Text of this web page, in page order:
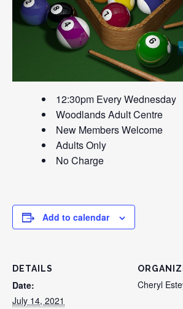
12:30pm Every Wednesday
Woodlands Adult Centre
New Members Welcome
Adults Only
No Charge
Add to calendar
DETAILS
Date:
July 14, 2021
Cheryl